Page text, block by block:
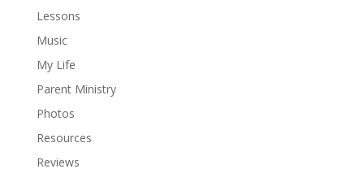
Lessons
Music
My Life
Parent Ministry
Photos
Resources
Reviews